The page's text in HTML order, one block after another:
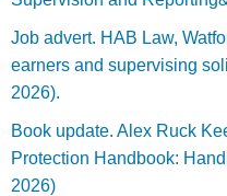
Job advert. HAB Law,
earners and supervising
2026).
Book update. Alex Ruck
Protection Handbook:
2026)